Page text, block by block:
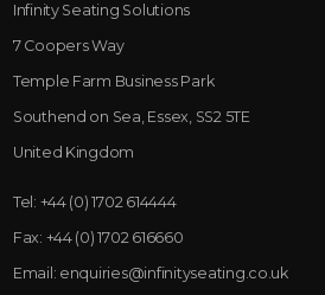
Infinity Seating Solutions
7 Coopers Way
Temple Farm Business Park
Southend on Sea, Essex, SS2 5TE
United Kingdom
Tel: +44 (0) 1702 614444
Fax: +44 (0) 1702 616660
Email: enquiries@infinityseating.co.uk